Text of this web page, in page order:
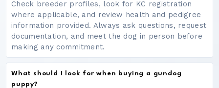
Check breeder profiles, look for KC registration
where applicable, and review health and pedigree
information provided. Always ask questions, request
documentation, and meet the dog in person before
making any commitment.
What should I look for when buying a gundog
puppy?